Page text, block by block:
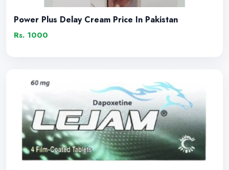
Power Plus Delay Cream Price In Pakistan
Rs. 1000